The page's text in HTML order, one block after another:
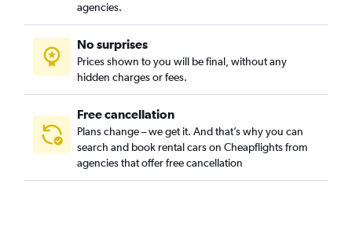
agencies.
No surprises
Prices shown to you will be final, without any
hidden charges or fees.
Free cancellation
Plans change – we get it. And that’s why you can
search and book rental cars on Cheapflights from
agencies that offer free cancellation